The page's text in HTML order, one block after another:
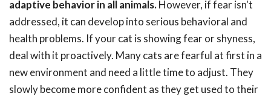
adaptive behavior in all animals.However, if fear isn't
addressed, it can develop into serious behavioral and
health problems. If your cat is showing fear or shyness,
deal with it proactively. Many cats are fearful at first in a
new environment and need a little time to adjust. They
slowly become more confident as they get used to their